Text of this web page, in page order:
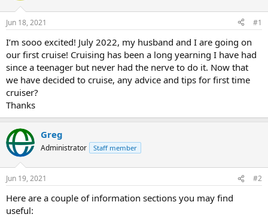
d
t
a
t
e
r
t
e
Jun 18, 2021 #1
I’m sooo excited! July 2022, my husband and I are going on
our first cruise! Cruising has been a long yearning I have had
since a teenager but never had the nerve to do it. Now that
we have decided to cruise, any advice and tips for first time
cruiser?
Thanks
Greg
Administrator Staff member
Jun 19, 2021 #2
Here are a couple of information sections you may find
useful: